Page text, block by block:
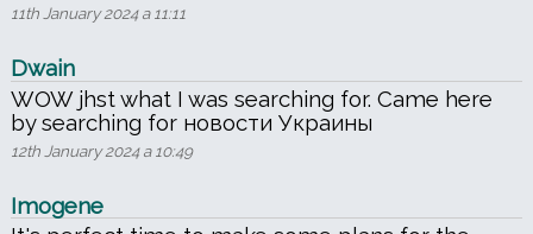
11th January 2024 a 11:11
Dwain
WOW jhst what I was searching for. Came here
by searching for новости Украины
12th January 2024 a 10:49
Imogene